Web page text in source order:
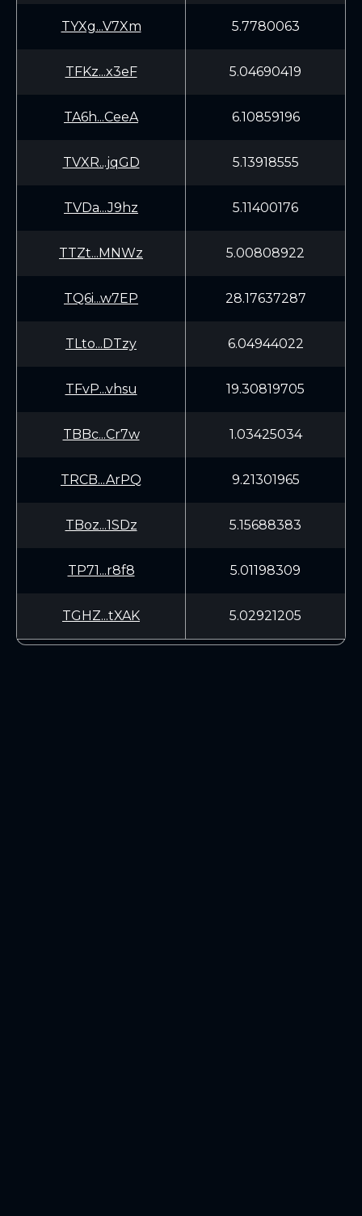
TYXg...V7Xm 5.7780063
TFKz...x3eF 5.04690419
TA6h...CeeA 6.10859196
TVXR...jqGD 5.13918555
TVDa...J9hz 5.11400176
TTZt...MNWz 5.00808922
TQ6i...w7EP 28.17637287
TLto...DTzy 6.04944022
TFvP...vhsu 19.30819705
TBBc...Cr7w 1.03425034
TRCB...ArPQ 9.21301965
TBoz...1SDz 5.15688383
TP71...r8f8 5.01198309
TGHZ...tXAK 5.02921205